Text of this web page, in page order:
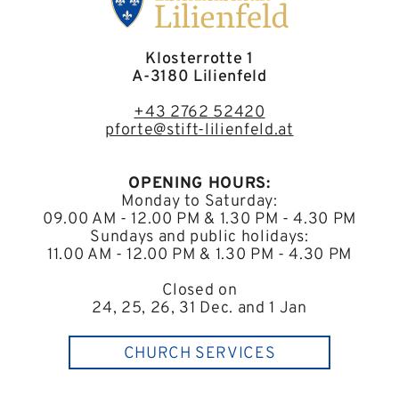
Klosterrotte 1
A-3180 Lilienfeld
+43 2762 52420
pforte@stift-lilienfeld.at
OPENING HOURS:
Monday to Saturday:
09.00 AM - 12.00 PM & 1.30 PM - 4.30 PM
Sundays and public holidays:
11.00 AM - 12.00 PM & 1.30 PM - 4.30 PM
Closed on
24, 25, 26, 31 Dec. and 1 Jan
CHURCH SERVICES